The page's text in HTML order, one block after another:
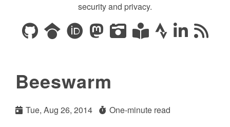
security and privacy.
Beeswarm
Tue, Aug 26, 2014
One-minute read